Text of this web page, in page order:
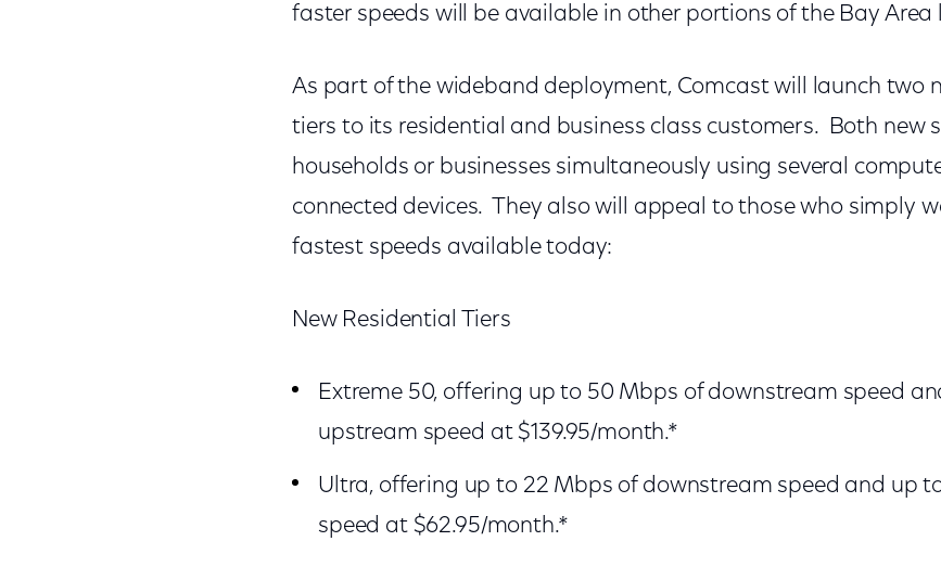
faster speeds will be available in other portions of the Bay Area
As part of the wideband deployment, Comcast will launch two
tiers to its residential and business class customers. Both new
households or businesses simultaneously using several
connected devices. They also will appeal to those who simply
fastest speeds available today:
New Residential Tiers
Extreme 50, offering up to 50 Mbps of downstream speed
upstream speed at $139.95/month.*
Ultra, offering up to 22 Mbps of downstream speed and up
speed at $62.95/month.*